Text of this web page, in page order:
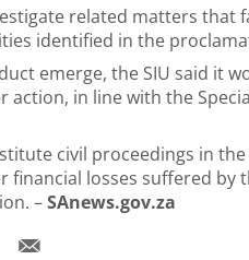
related matters
identified in the
emerge, the SIU said it
in line with the
civil proceedings in
financial losses suffered by
–SAnews.gov.za